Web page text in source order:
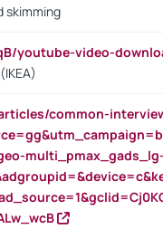
skimming
youtube-video-
common-
multi_pmax_gads_lg-